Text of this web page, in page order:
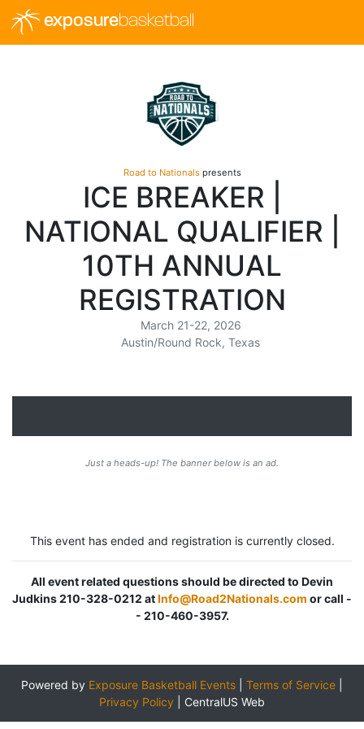
exposurebasketball
Road to Nationalspresents
ICE BREAKER |
NATIONAL QUALIFIER |
10TH ANNUAL
REGISTRATION
March 21-22, 2026
Austin/Round Rock, Texas
Just a heads-up! The banner below is an ad.
This event has ended and registration is currently closed.
All event related questions should be directed to Devin
Judkins 210-328-0212 atInfo@Road2Nationals.com or call -
- 210-460-3957.
Powered by Exposure Basketball Events Terms of Service
Privacy Policy
CentralUS Web